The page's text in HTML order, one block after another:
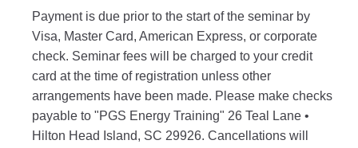
Payment is due prior to the start of the seminar by
Visa, Master Card, American Express, or corporate
check. Seminar fees will be charged to your credit
card at the time of registration unless other
arrangements have been made. Please make checks
payable to "PGS Energy Training" 26 Teal Lane •
Hilton Head Island, SC 29926. Cancellations will